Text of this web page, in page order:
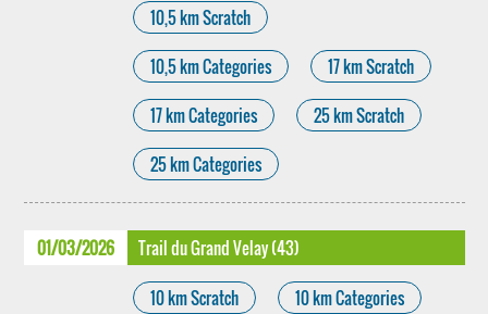
10,5 km Scratch
10,5 km Categories 17 km Scratch
17 km Categories 25 km Scratch
25 km Categories
01/03/2026 Trail du Grand Velay (43)
10 km Scratch 10 km Categories